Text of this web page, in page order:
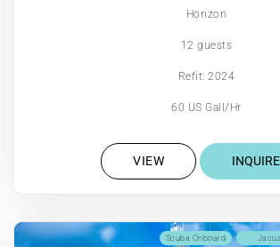
Horizon
12 guests
Refit: 2024
60 US Gall/Hr
VIEW INQUIRE
Scuba Onboard